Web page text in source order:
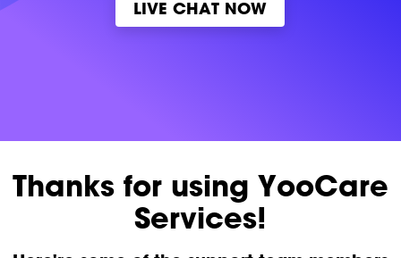
LIVE CHAT NOW
Thanks for using YooCare
Services!